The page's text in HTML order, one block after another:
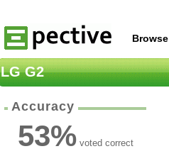
Browse
LG G2
Accuracy
53%voted correct